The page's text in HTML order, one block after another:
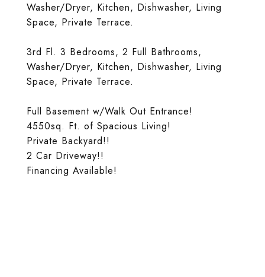
Washer/Dryer, Kitchen, Dishwasher, Living
Space, Private Terrace.
3rd Fl. 3 Bedrooms, 2 Full Bathrooms,
Washer/Dryer, Kitchen, Dishwasher, Living
Space, Private Terrace.
Full Basement w/Walk Out Entrance!
4550sq. Ft. of Spacious Living!
Private Backyard!!
2 Car Driveway!!
Financing Available!